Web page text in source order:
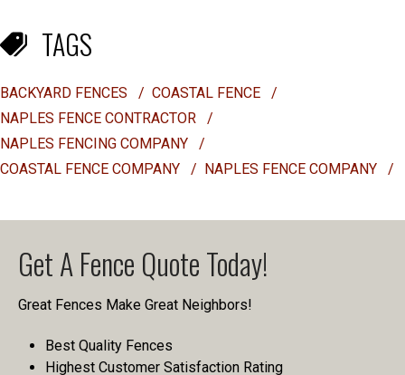
TAGS
BACKYARD FENCES / COASTAL FENCE
/
NAPLES FENCE CONTRACTOR
/
NAPLES FENCING COMPANY
/
COASTAL FENCE COMPANY
/ NAPLES FENCE COMPANY /
Get A Fence Quote Today!
Great Fences Make Great Neighbors!
Best Quality Fences
Highest Customer Satisfaction Rating